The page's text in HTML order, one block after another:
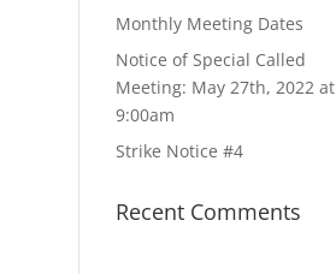
Monthly Meeting Dates
Notice of Special Called
Meeting: May 27th, 2022 at
9:00am
Strike Notice #4
Recent Comments